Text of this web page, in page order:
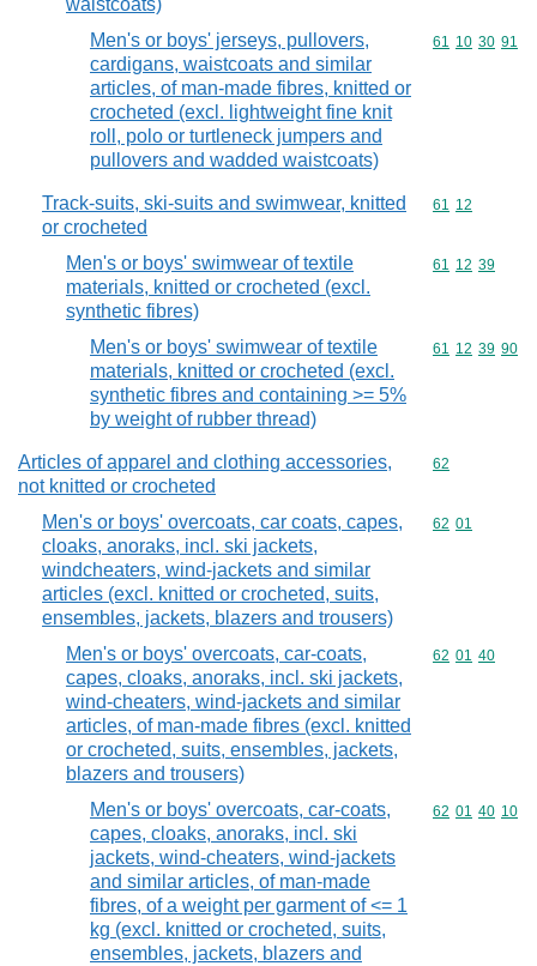
waistcoats)
Men's or boys' jerseys, pullovers,
cardigans, waistcoats and similar
articles, of man-made fibres, knitted or
crocheted (excl. lightweight fine knit
roll, polo or turtleneck jumpers and
pullovers and wadded waistcoats)
Commodity
61 10 30 91
Track-suits, ski-suits and swimwear, knitted
or crocheted
Commodity
61 12
Men's or boys' swimwear of textile
materials, knitted or crocheted (excl.
synthetic fibres)
Commodity
61 12 39
Men's or boys' swimwear of textile
materials, knitted or crocheted (excl.
synthetic fibres and containing >= 5%
by weight of rubber thread)
Commodity
61 12 39 90
Articles of apparel and clothing accessories,
not knitted or crocheted
Commodity
62
Men's or boys' overcoats, car coats, capes,
cloaks, anoraks, incl. ski jackets,
windcheaters, wind-jackets and similar
articles (excl. knitted or crocheted, suits,
ensembles, jackets, blazers and trousers)
Commodity
62 01
Men's or boys' overcoats, car-coats,
capes, cloaks, anoraks, incl. ski jackets,
wind-cheaters, wind-jackets and similar
articles, of man-made fibres (excl. knitted
or crocheted, suits, ensembles, jackets,
blazers and trousers)
Commodity
62 01 40
Men's or boys' overcoats, car-coats,
capes, cloaks, anoraks, incl. ski
jackets, wind-cheaters, wind-jackets
and similar articles, of man-made
fibres, of a weight per garment of <= 1
kg (excl. knitted or crocheted, suits,
ensembles, jackets, blazers and
Commodity
62 01 40 10